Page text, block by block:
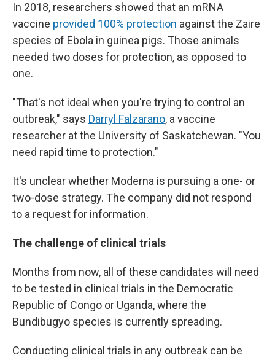
In 2018, researchers showed that an mRNA
vaccine provided 100% protection against the Zaire
species of Ebola in guinea pigs. Those animals
needed two doses for protection, as opposed to
one.
"That's not ideal when you're trying to control an
outbreak," says Darryl Falzarano, a vaccine
researcher at the University of Saskatchewan. "You
need rapid time to protection."
It's unclear whether Moderna is pursuing a one- or
two-dose strategy. The company did not respond
to a request for information.
The challenge of clinical trials
Months from now, all of these candidates will need
to be tested in clinical trials in the Democratic
Republic of Congo or Uganda, where the
Bundibugyo species is currently spreading.
Conducting clinical trials in any outbreak can be